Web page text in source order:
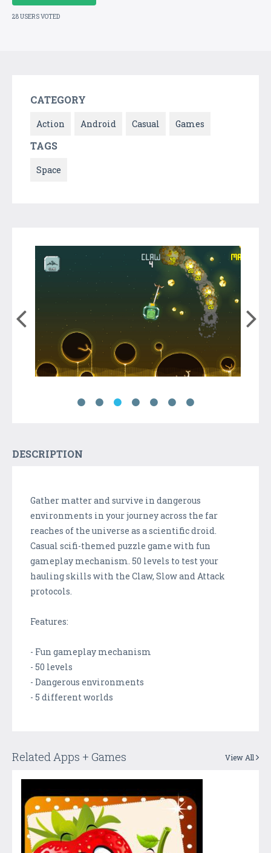
28 USERS VOTED
CATEGORY
Action Android Casual Games
TAGS
Space
DESCRIPTION
Gather matter and survive in dangerous
environments in your journey across the far
reaches of the universe as a scientific droid.
Casual scifi-themed puzzle game with fun
gameplay mechanism. 50 levels to test your
hauling skills with the Claw, Slow and Attack
protocols.
Features:
- Fun gameplay mechanism
- 50 levels
- Dangerous environments
- 5 different worlds
Related Apps + Games View All